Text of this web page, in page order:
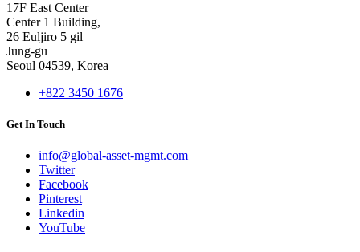
17F East Center
Center 1 Building,
26 Euljiro 5 gil
Jung-gu
Seoul 04539, Korea
+822 3450 1676
Get In Touch
info@global-asset-mgmt.com
Twitter
Facebook
Pinterest
Linkedin
YouTube